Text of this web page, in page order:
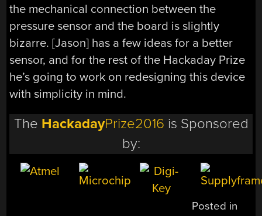
the mechanical connection between the
pressure sensor and the board is slightly
bizarre. [Jason] has a few ideas for a better
sensor, and for the rest of the Hackaday Prize
he’s going to work on redesigning this device
with simplicity in mind.
The HackadayPrize2016 is Sponsored
by:
Posted in